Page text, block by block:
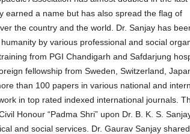
earned a name but has also spread the flag of
the country and the world. Dr. Sanjay has
by various professional and social
from PGI Chandigarh and Safdarjung
fellowship from Sweden, Switzerland,
than 100 papers in various national and
in top rated indexed international journals.
Honour “Padma Shri” upon Dr. B. K. S.
and social services. Dr. Gaurav Sanjay